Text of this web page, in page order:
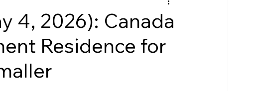
Premium Plus
PGWP news oinp Job Opportunity
4, 2026): Canada
Residence for